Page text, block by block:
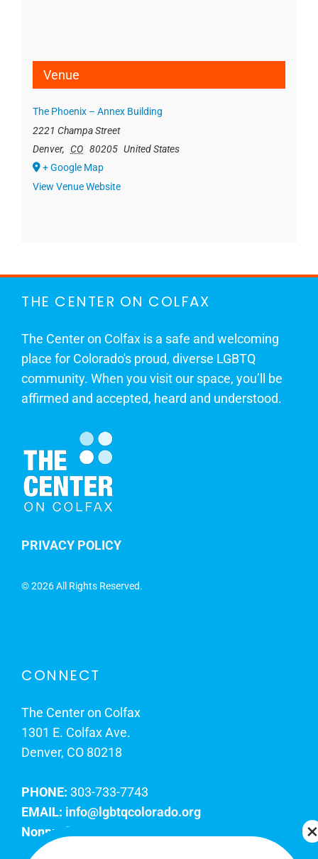
Venue
The Phoenix – Annex Building
2221 Champa Street
Denver, CO 80205 United States
+ Google Map
View Venue Website
THE CENTER ON COLFAX
The Center on Colfax is a safe and welcoming
place for Colorado's proud, diverse LGBTQ
community. When you visit our space, you’ll be
affirmed and accepted, heard and understood.
PRIVACY POLICY
©2026 All Rights Reserved.
CONNECT
The Center on Colfax
1301 E. Colfax Ave.
Denver, CO 80218
PHONE: 303-733-7743
EMAIL: info@lgbtqcolorado.org
Nonprofit EIN: